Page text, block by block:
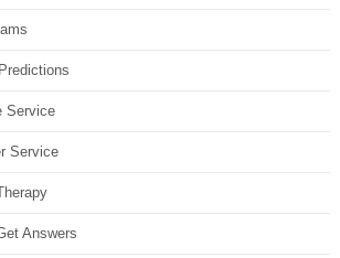
Service
Service
Answers